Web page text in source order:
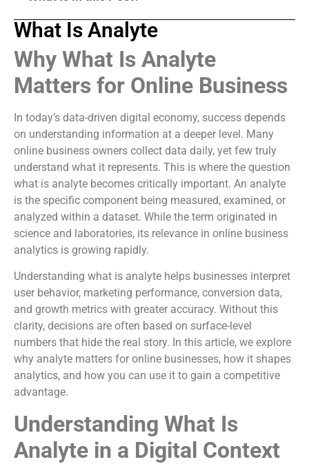
What Is Analyte
Why What Is Analyte
Matters for Online Business
In today’s data-driven digital economy, success depends
on understanding information at a deeper level. Many
online business owners collect data daily, yet few truly
understand what it represents. This is where the question
what is analyte becomes critically important. An analyte
is the specific component being measured, examined, or
analyzed within a dataset. While the term originated in
science and laboratories, its relevance in online business
analytics is growing rapidly.
Understanding what is analyte helps businesses interpret
user behavior, marketing performance, conversion data,
and growth metrics with greater accuracy. Without this
clarity, decisions are often based on surface-level
numbers that hide the real story. In this article, we explore
why analyte matters for online businesses, how it shapes
analytics, and how you can use it to gain a competitive
advantage.
Understanding What Is
Analyte in a Digital Context